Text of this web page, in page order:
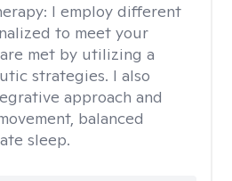
I employ different
to meet your
met by utilizing a
strategies. I also
approach and
balanced
sleep.